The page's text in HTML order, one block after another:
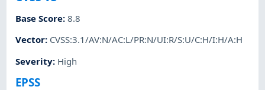
Base Score:8.8
Vector: CVSS:3.1/AV:N/AC:L/PR:N/UI:R/S:U/C:H/I:H/A:H
Severity: High
EPSS